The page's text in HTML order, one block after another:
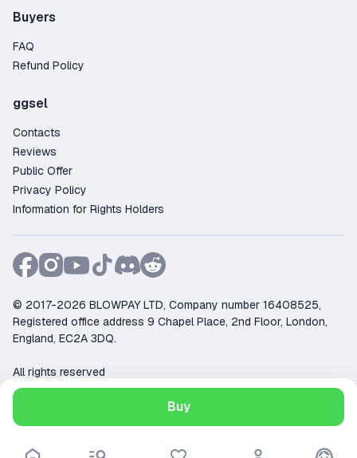
Buy
Buyers
FAQ
Refund Policy
ggsel
Contacts
Reviews
Public Offer
Privacy Policy
Information for Rights Holders
© 2017-2026 BLOWPAY LTD, Company number 16408525,
Registered office address 9 Chapel Place, 2nd Floor, London,
England, EC2A 3DQ.
All rights reserved
Support: support@ggsel.net